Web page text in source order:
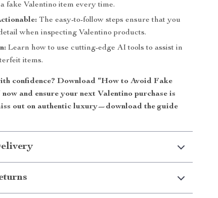
fake Valentino item every time.
The easy-to-follow steps ensure that you
when inspecting Valentino products.
Learn how to use cutting-edge AI tools to assist in
items.
confidence? Download “How to Avoid Fake
now and ensure your next Valentino purchase is
out on authentic luxury—download the guide